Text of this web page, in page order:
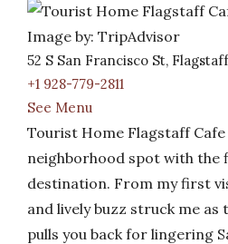
Image by: TripAdvisor
52 S San Francisco St,
+1 928-779-2811
See Menu
Tourist Home Flagstaff
neighborhood spot with the
destination. From my first
and lively buzz struck me
pulls you back for lingering